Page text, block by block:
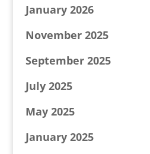
January 2026
November 2025
September 2025
July 2025
May 2025
January 2025